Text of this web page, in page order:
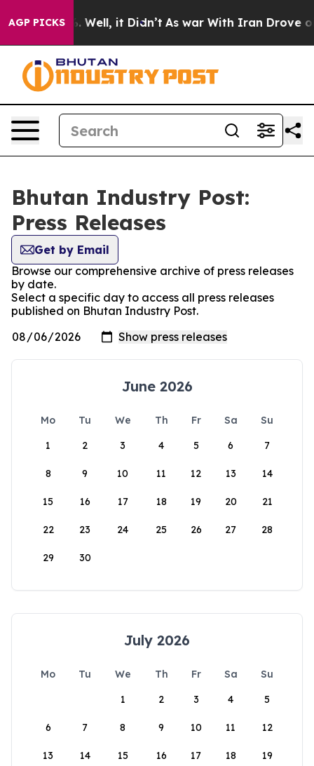
AGP PICKS
40%. Well, it Didn’t As war With Iran Drove oil
Bhutan Industry Post:
Press Releases
Get by Email
Browse our comprehensive archive of press releases
by date.
Select a specific day to access all press releases
published on Bhutan Industry Post.
June 2026
Mo Tu We Th Fr Sa
Su
1
2 3 4 5 6 7
8 9 10 11 12 13 14
15 16 17 18 19 20 21
22 23 24 25 26 27 28
29 30
July 2026
Mo Tu We Th Fr Sa
Su
1
2 3 4 5
6 7 8 9 10 11 12
13 14 15 16 17 18 19